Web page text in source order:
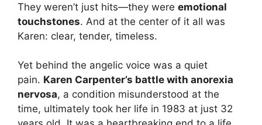
They weren’t just hits—they were emotional
touchstones. And at the center of it all was
Karen: clear, tender, timeless.
Yet behind the angelic voice was a quiet
pain. Karen Carpenter’s battle with anorexia
nervosa, a condition misunderstood at the
time, ultimately took her life in 1983 at just 32